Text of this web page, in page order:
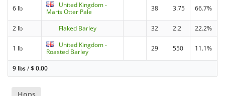
6 lb
United Kingdom -
Maris Otter Pale
38 3.75 66.7%
2 lb Flaked Barley 32 2.2 22.2%
1 lb
United Kingdom -
Roasted Barley
29 550 11.1%
9 lbs/$0.00